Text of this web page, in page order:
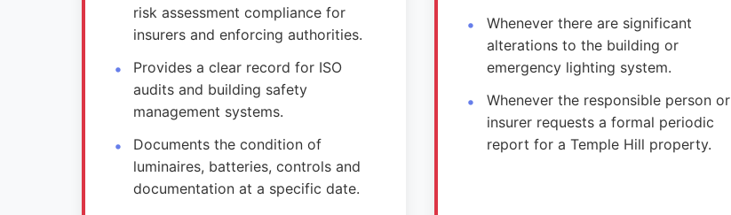
risk assessment compliance for
insurers and enforcing authorities.
Provides a clear record for ISO
audits and building safety
management systems.
Documents the condition of
luminaires, batteries, controls and
documentation at a specific date.
Whenever there are significant
alterations to the building or
emergency lighting system.
Whenever the responsible person or
insurer requests a formal periodic
report for a Temple Hill property.